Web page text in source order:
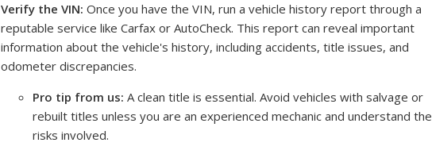
Verify the VIN: Once you have the VIN, run a vehicle history report through a
reputable service like Carfax or AutoCheck. This report can reveal important
information about the vehicle's history, including accidents, title issues, and
odometer discrepancies.
Pro tip from us: A clean title is essential. Avoid vehicles with salvage or
rebuilt titles unless you are an experienced mechanic and understand the
risks involved.